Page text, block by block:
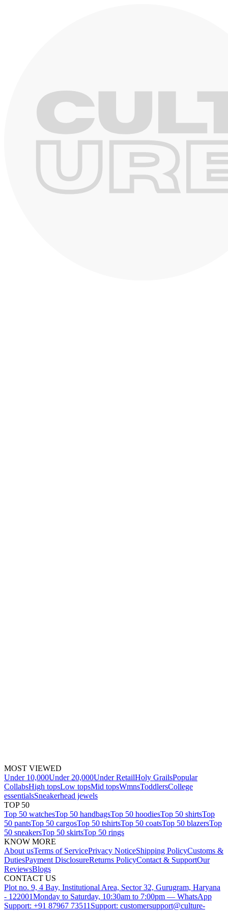
MOST VIEWED
Under 10,000Under 20,000Under RetailHoly GrailsPopular
CollabsHigh topsLow topsMid topsWmnsToddlersCollege
essentialsSneakerhead jewels
TOP 50
Top 50 watchesTop 50 handbagsTop 50 hoodiesTop 50 shirtsTop
50 pantsTop 50 cargosTop 50 tshirtsTop 50 coatsTop 50 blazersTop
50 sneakersTop 50 skirtsTop 50 rings
KNOW MORE
About usTerms of ServicePrivacy NoticeShipping PolicyCustoms &
DutiesPayment DisclosureReturns PolicyContact & SupportOur
ReviewsBlogs
CONTACT US
Plot no. 9, 4 Bay, Institutional Area, Sector 32, Gurugram, Haryana
- 122001Monday to Saturday, 10:30am to 7:00pm — WhatsApp
Support: +91 87967 73511 Support: customersupport@culture-